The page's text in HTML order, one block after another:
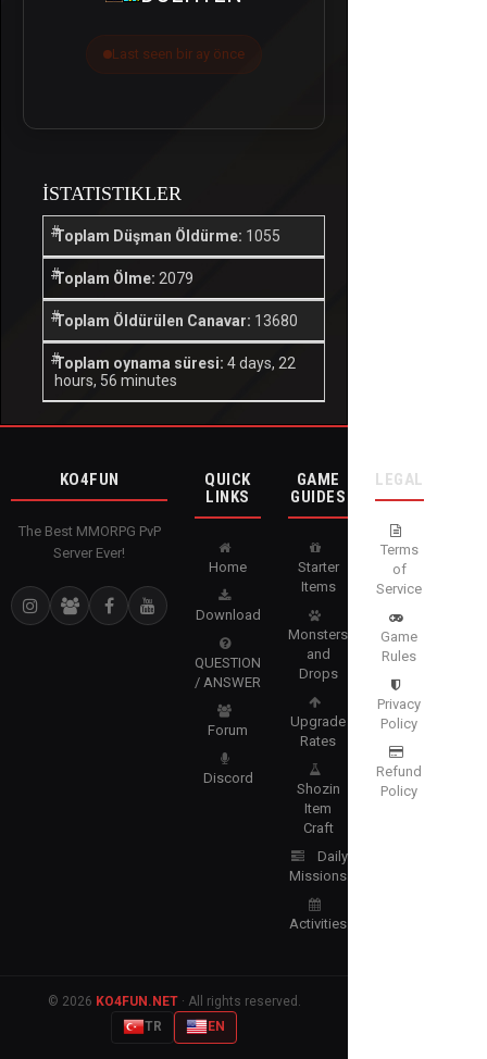
Last seen bir ay önce
İSTATISTIKLER
Toplam Düşman Öldürme: 1055
Toplam Ölme: 2079
Toplam Öldürülen Canavar: 13680
Toplam oynama süresi: 4 days, 22
hours, 56 minutes
KO4FUN
The Best MMORPG PvP
Server Ever!
QUICK
LINKS
Home
Download
QUESTION
/ ANSWER
Forum
Discord
GAME
GUIDES
Starter
Items
Monsters
and
Drops
Upgrade
Rates
Shozin
Item
Craft
Daily
Missions
Activities
LEGAL
Terms
of
Service
Game
Rules
Privacy
Policy
Refund
Policy
© 2026 KO4FUN.NET· All rights reserved.
TR
EN